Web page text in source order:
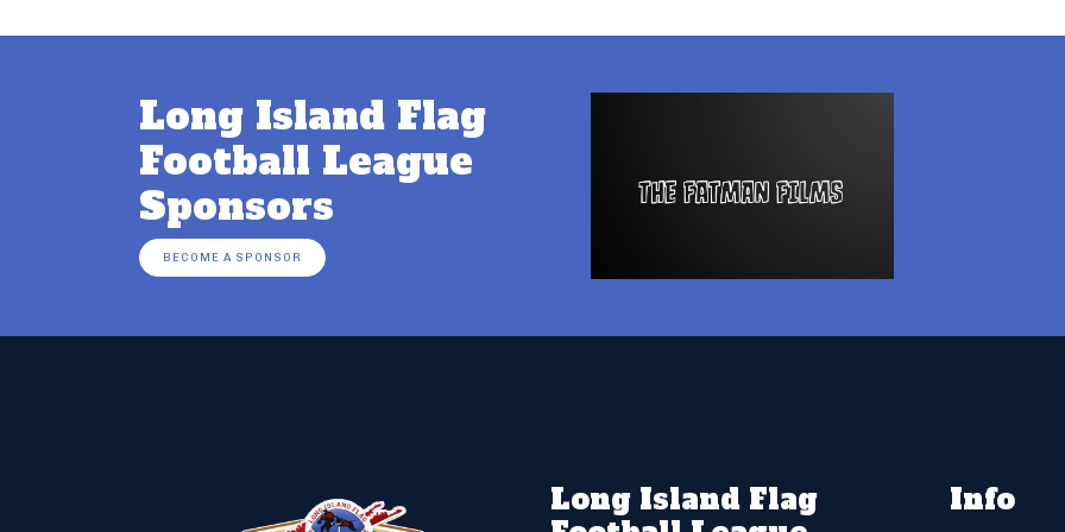
Long Island Flag
Football League
Sponsors
BECOME A SPONSOR
Long Island Flag
Info